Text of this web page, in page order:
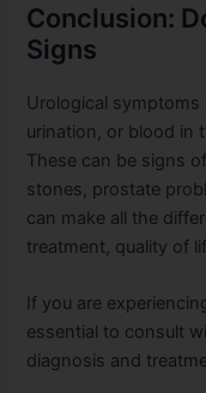
Conclusion:
Signs
Urological symptoms
urination, or blood in
These can be signs
stones, prostate
can make all the
treatment, quality of
If you are
essential to consult
diagnosis and